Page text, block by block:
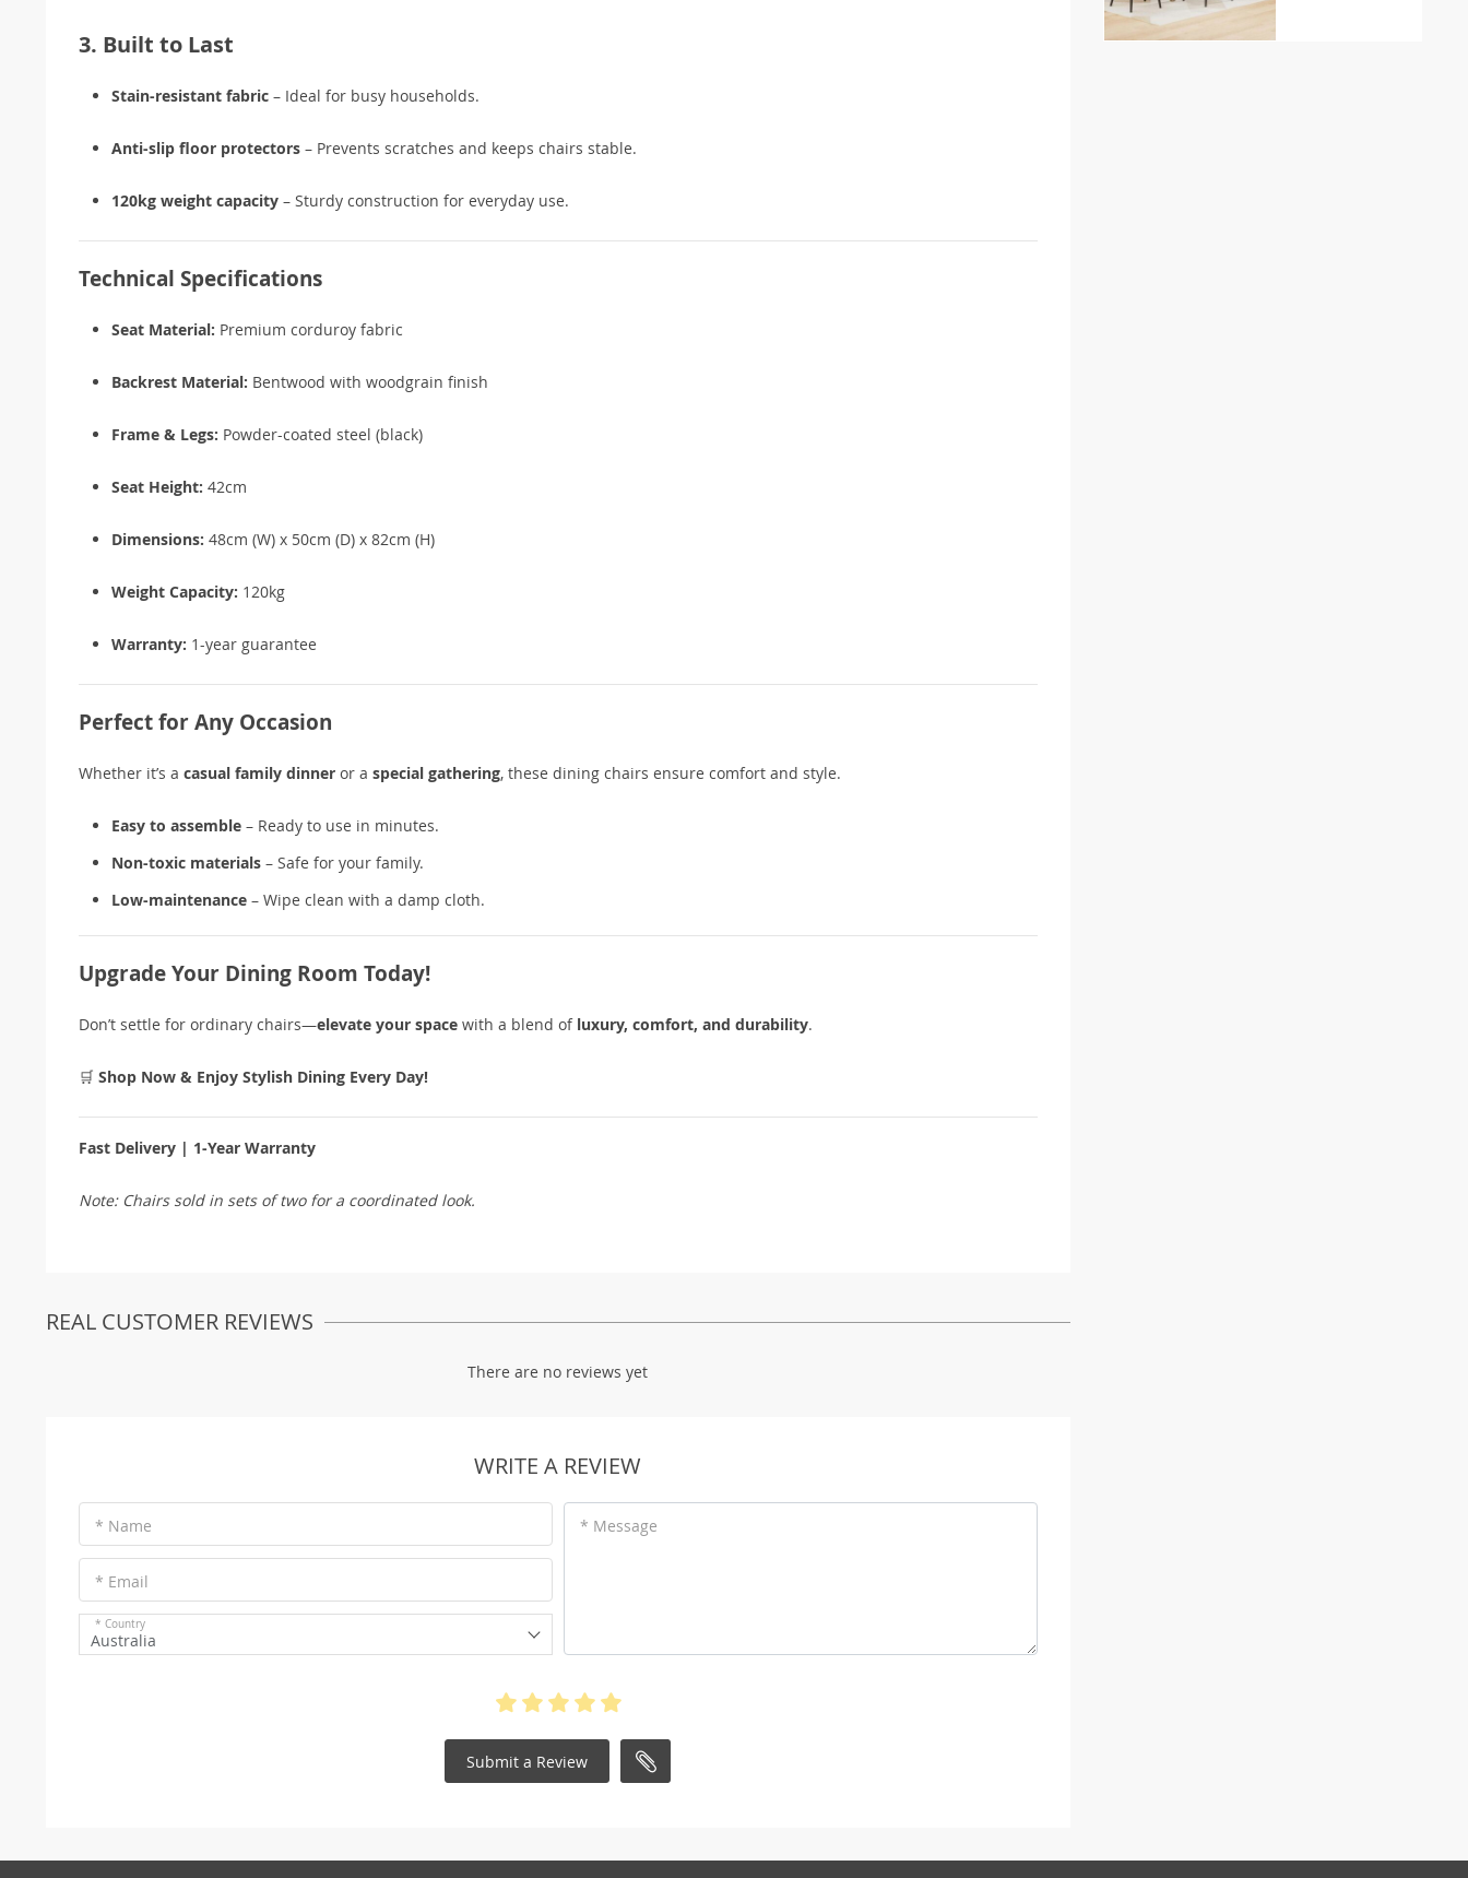
3. Built to Last
Stain-resistant fabric – Ideal for busy households.
Anti-slip floor protectors – Prevents scratches and keeps chairs stable.
120kg weight capacity – Sturdy construction for everyday use.
Technical Specifications
Seat Material: Premium corduroy fabric
Backrest Material: Bentwood with woodgrain finish
Frame & Legs: Powder-coated steel (black)
Seat Height: 42cm
Dimensions: 48cm (W) x 50cm (D) x 82cm (H)
Weight Capacity: 120kg
Warranty: 1-year guarantee
Perfect for Any Occasion
Whether it’s a casual family dinner or a special gathering, these dining chairs ensure comfort and style.
Easy to assemble – Ready to use in minutes.
Non-toxic materials – Safe for your family.
Low-maintenance – Wipe clean with a damp cloth.
Upgrade Your Dining Room Today!
Don’t settle for ordinary chairs—elevate your space with a blend of luxury, comfort, and durability.
🛒 Shop Now & Enjoy Stylish Dining Every Day!
Fast Delivery | 1-Year Warranty
Note: Chairs sold in sets of two for a coordinated look.
REAL CUSTOMER REVIEWS
There are no reviews yet
WRITE A REVIEW
* Name
* Email
* Country
Australia
* Message
Submit a Review